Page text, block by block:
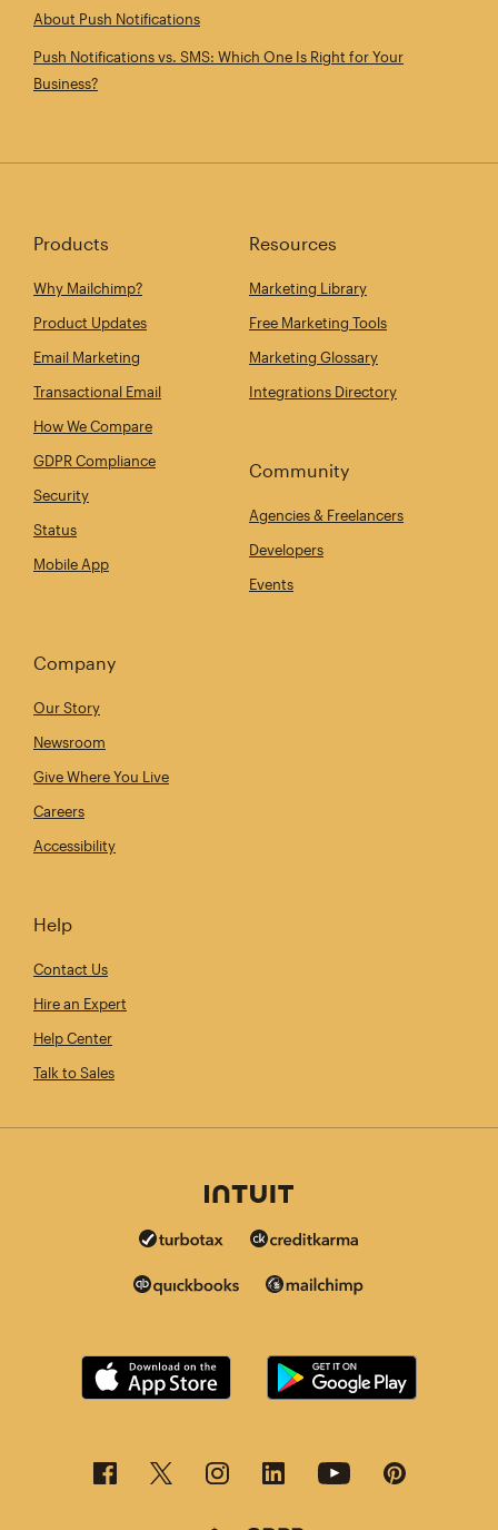
About Push Notifications
Push Notifications vs. SMS: Which One Is Right for Your
Business?
Products
Why Mailchimp?
Product Updates
Email Marketing
Transactional Email
How We Compare
GDPR Compliance
Security
Status
Mobile App
Resources
Marketing Library
Free Marketing Tools
Marketing Glossary
Integrations Directory
Community
Agencies & Freelancers
Developers
Events
Company
Our Story
Newsroom
Give Where You Live
Careers
Accessibility
Help
Contact Us
Hire an Expert
Help Center
Talk to Sales